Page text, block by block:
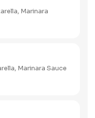
Marinara
Marinara Sauce